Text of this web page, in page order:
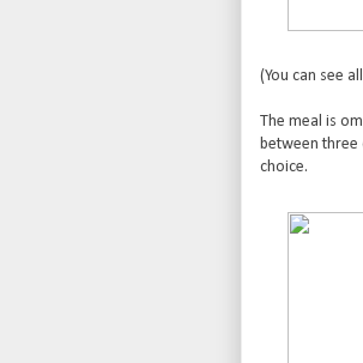
(You can see
The meal is
between
choice.